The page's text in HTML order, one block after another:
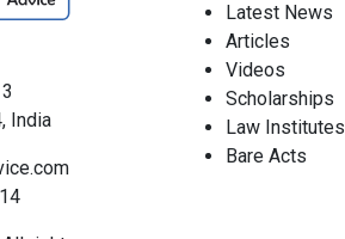
India
Latest News
Articles
Videos
Scholarships
Law Institutes
Bare Acts